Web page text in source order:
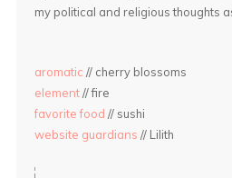
my political and religious thoughts
aromatic // cherry blossoms
element// fire
favorite food // sushi
website guardians // Lilith